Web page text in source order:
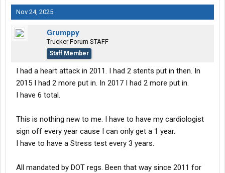
Nov 24, 2025
Grumppy
Trucker Forum STAFF
Staff Member
I had a heart attack in 2011. I had 2 stents put in then. In
2015 I had 2 more put in. In 2017 I had 2 more put in.
I have 6 total.
This is nothing new to me. I have to have my cardiologist
sign off every year cause I can only get a 1 year.
I have to have a Stress test every 3 years.
All mandated by DOT regs. Been that way since 2011 for